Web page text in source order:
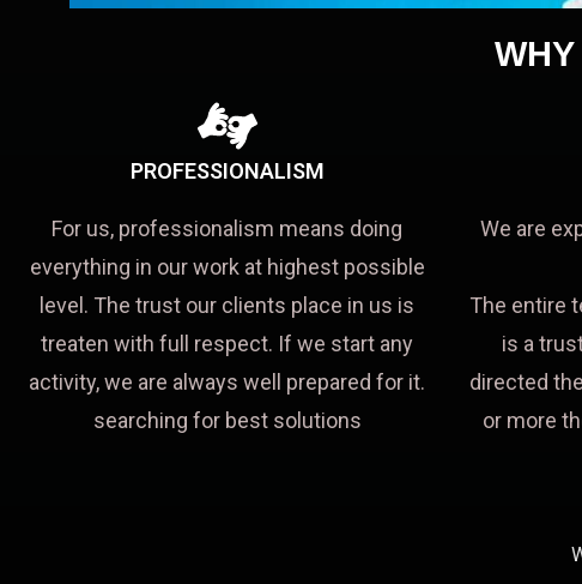
PROFESSIONALISM
For us, professionalism means doing
everything in our work at highest possible
level. The trust our clients place in us is
treaten with full respect. If we start any
activity, we are always well prepared for it.
searching for best solutions
We are
The entire
is a
directed
or more